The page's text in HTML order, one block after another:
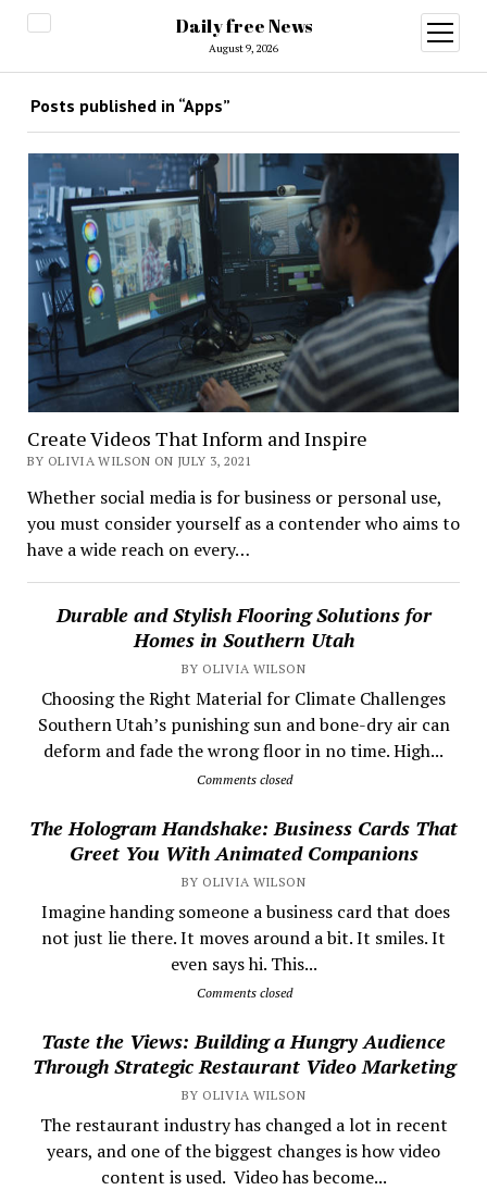
Daily free News
August 9, 2026
open
menu
Posts published in “Apps”
Create Videos That Inform and Inspire
BY OLIVIA WILSON ON JULY 3, 2021
Whether social media is for business or personal use,
you must consider yourself as a contender who aims to
have a wide reach on every…
Durable and Stylish Flooring Solutions for
Homes in Southern Utah
BY OLIVIA WILSON
Choosing the Right Material for Climate Challenges
Southern Utah’s punishing sun and bone-dry air can
deform and fade the wrong floor in no time. High...
Comments closed
The Hologram Handshake: Business Cards That
Greet You With Animated Companions
BY OLIVIA WILSON
​ Imagine handing someone a business card that does
not just lie there. It moves around a bit. It smiles. It
even says hi. This...
Comments closed
Taste the Views: Building a Hungry Audience
Through Strategic Restaurant Video Marketing
BY OLIVIA WILSON
The restaurant industry has changed a lot in recent
years, and one of the biggest changes is how video
content is used. Video has become...